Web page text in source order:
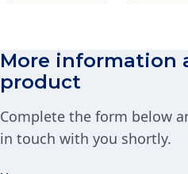
More information
product
Complete the form below
in touch with you shortly.